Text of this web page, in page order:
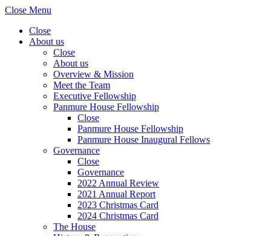
Close Menu
Close
About us
Close
About us
Overview & Mission
Meet the Team
Executive Fellowship
Panmure House Fellowship
Close
Panmure House Fellowship
Panmure House Inaugural Fellows
Governance
Close
Governance
2022 Annual Review
2021 Annual Report
2023 Christmas Card
2024 Christmas Card
The House